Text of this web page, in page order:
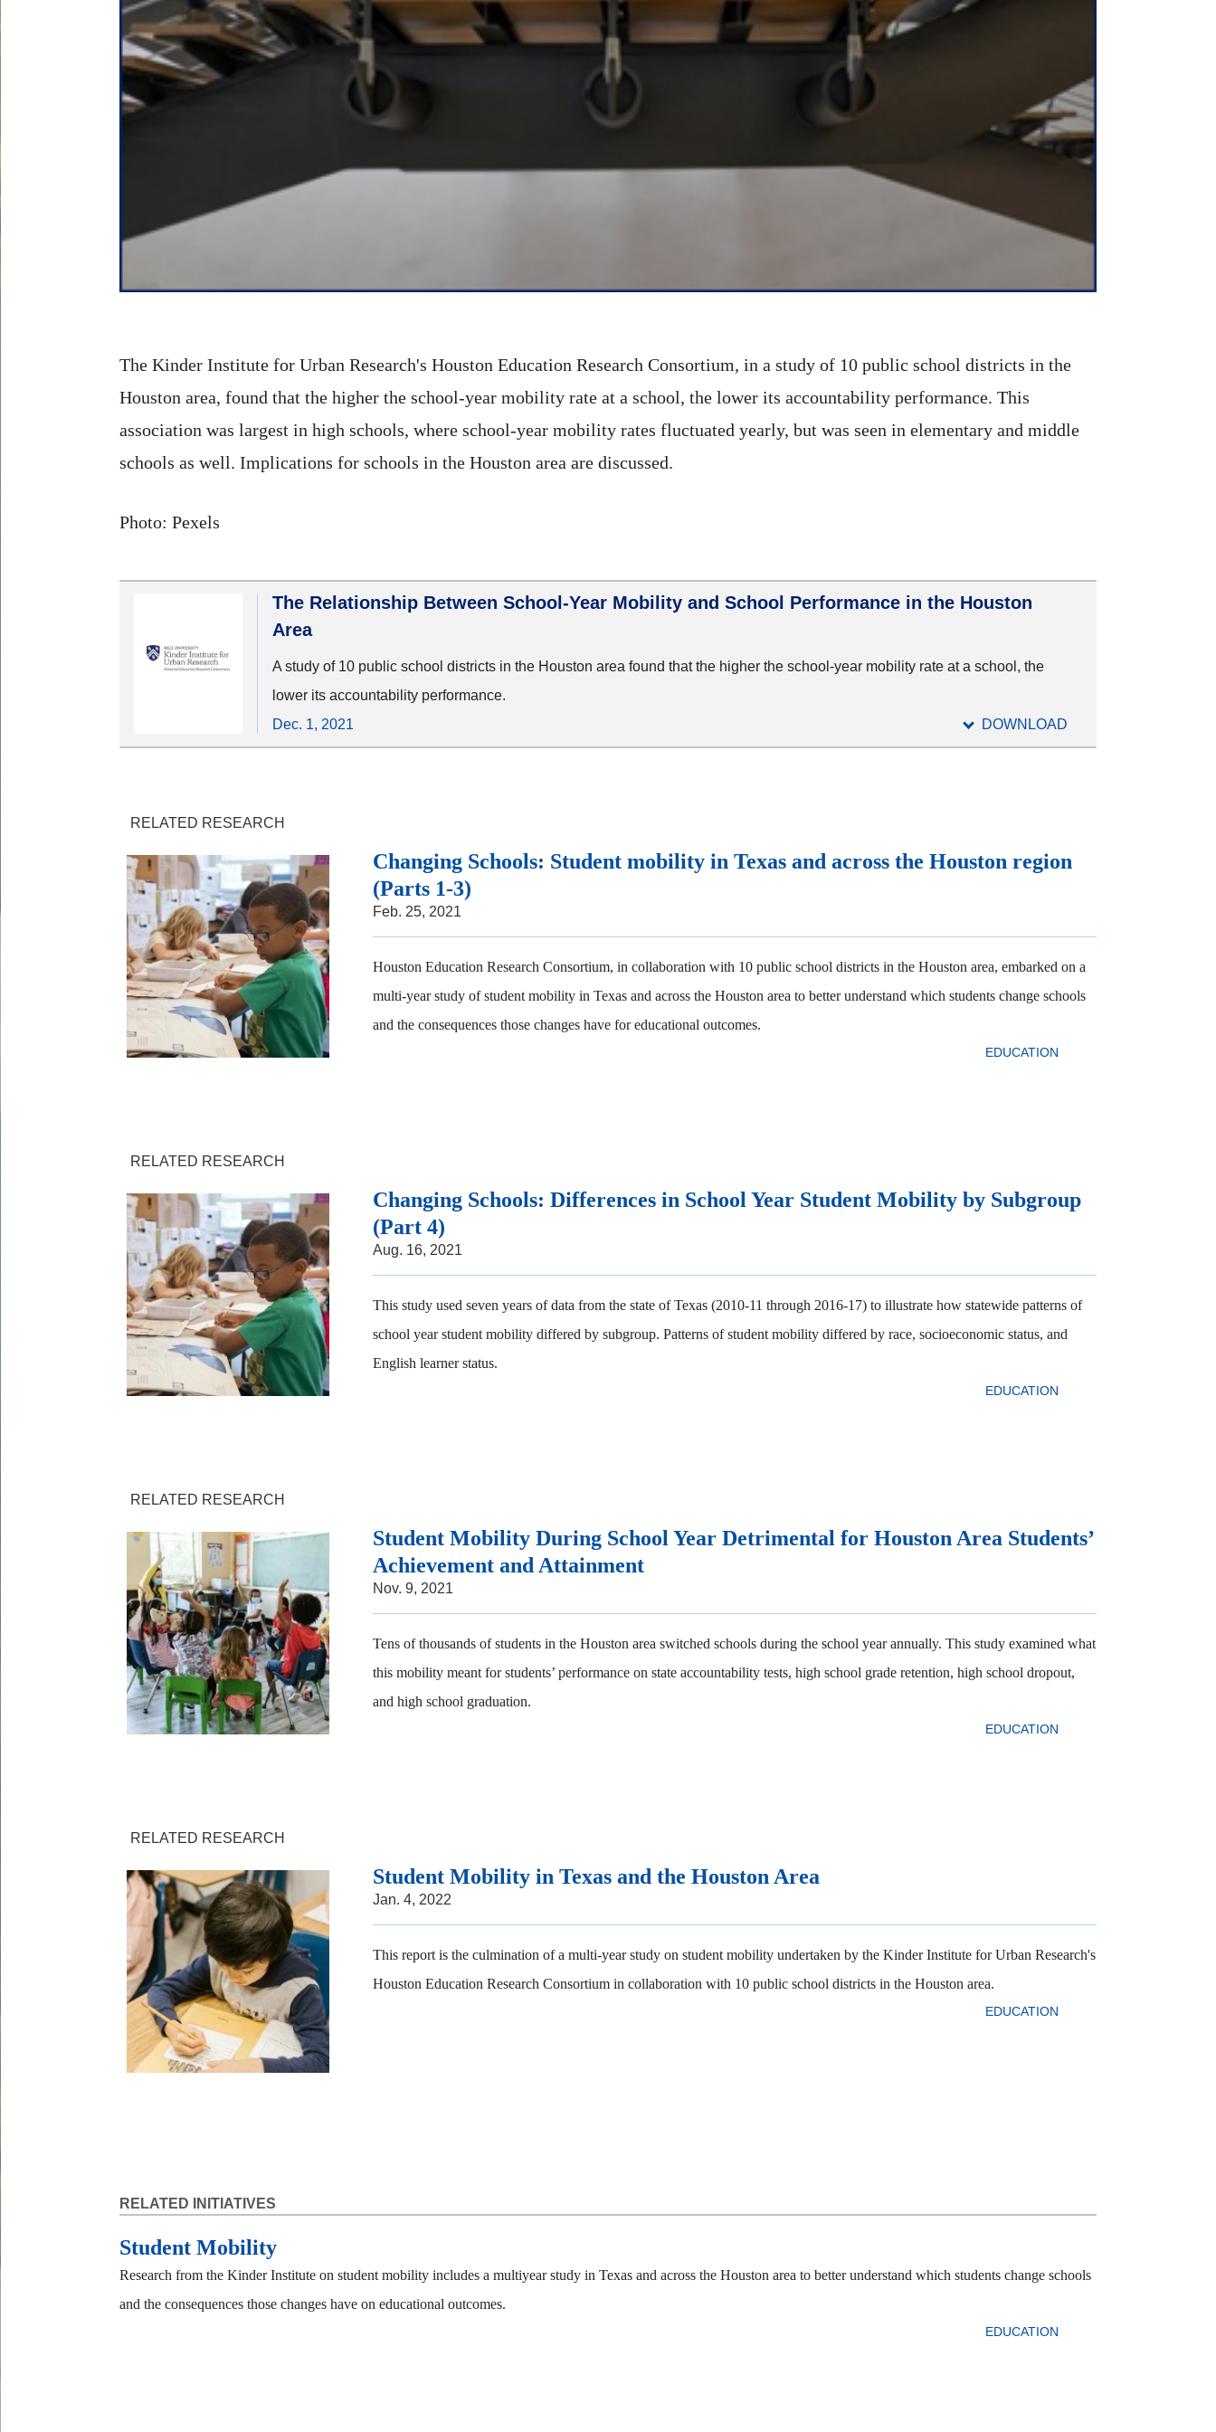
The Kinder Institute for Urban Research's Houston Education Research Consortium, in a study of 10 public school districts in the
Houston area, found that the higher the school-year mobility rate at a school, the lower its accountability performance. This
association was largest in high schools, where school-year mobility rates fluctuated yearly, but was seen in elementary and middle
schools as well. Implications for schools in the Houston area are discussed.
Photo: Pexels
The Relationship Between School-Year Mobility and School Performance in the Houston
Area
A study of 10 public school districts in the Houston area found that the higher the school-year mobility rate at a school, the
lower its accountability performance.
Dec. 1, 2021
DOWNLOAD
RELATED RESEARCH
Changing Schools: Student mobility in Texas and across the Houston region
(Parts 1-3)
Feb. 25, 2021
Houston Education Research Consortium, in collaboration with 10 public school districts in the Houston area, embarked on a
multi-year study of student mobility in Texas and across the Houston area to better understand which students change schools
and the consequences those changes have for educational outcomes.
EDUCATION
RELATED RESEARCH
Changing Schools: Differences in School Year Student Mobility by Subgroup
(Part 4)
Aug. 16, 2021
This study used seven years of data from the state of Texas (2010-11 through 2016-17) to illustrate how statewide patterns of
school year student mobility differed by subgroup. Patterns of student mobility differed by race, socioeconomic status, and
English learner status.
EDUCATION
RELATED RESEARCH
Student Mobility During School Year Detrimental for Houston Area Students’
Achievement and Attainment
Nov. 9, 2021
Tens of thousands of students in the Houston area switched schools during the school year annually. This study examined what
this mobility meant for students’ performance on state accountability tests, high school grade retention, high school dropout,
and high school graduation.
EDUCATION
RELATED RESEARCH
Student Mobility in Texas and the Houston Area
Jan. 4, 2022
This report is the culmination of a multi-year study on student mobility undertaken by the Kinder Institute for Urban Research's
Houston Education Research Consortium in collaboration with 10 public school districts in the Houston area.
EDUCATION
RELATED INITIATIVES
Student Mobility
Research from the Kinder Institute on student mobility includes a multiyear study in Texas and across the Houston area to better understand which students change schools
and the consequences those changes have on educational outcomes.
EDUCATION